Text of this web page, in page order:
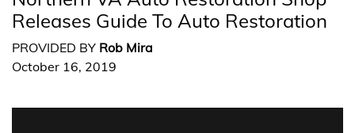
Releases Guide To Auto Restoration
PROVIDED BY Rob Mira
October 16, 2019